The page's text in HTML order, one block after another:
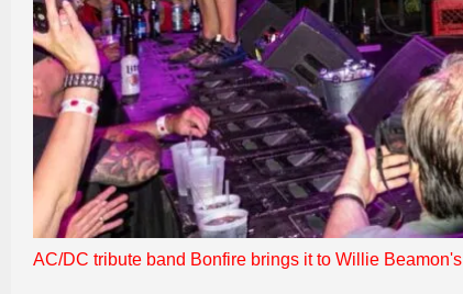
AC/DC tribute band Bonfire brings it to Willie Beamon's